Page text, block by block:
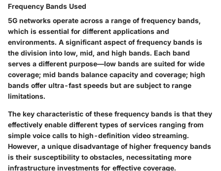
Frequency Bands Used
5G networks operate across a range of frequency bands,
which is essential for different applications and
environments. A significant aspect of frequency bands is
the division into low, mid, and high bands. Each band
serves a different purpose—low bands are suited for wide
coverage; mid bands balance capacity and coverage; high
bands offer ultra-fast speeds but are subject to range
limitations.
The key characteristic of these frequency bands is that they
effectively enable different types of services ranging from
simple voice calls to high-definition video streaming.
However, a unique disadvantage of higher frequency bands
is their susceptibility to obstacles, necessitating more
infrastructure investments for effective coverage.